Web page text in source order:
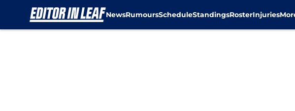
NewsRumoursScheduleStandingsRosterInjuries